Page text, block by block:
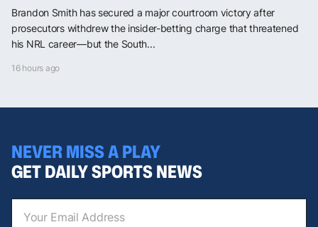
Brandon Smith has secured a major courtroom victory after
prosecutors withdrew the insider-betting charge that threatened
his NRL career—but the South...
16 hours ago
NEVER MISS A PLAY
GET DAILY SPORTS NEWS